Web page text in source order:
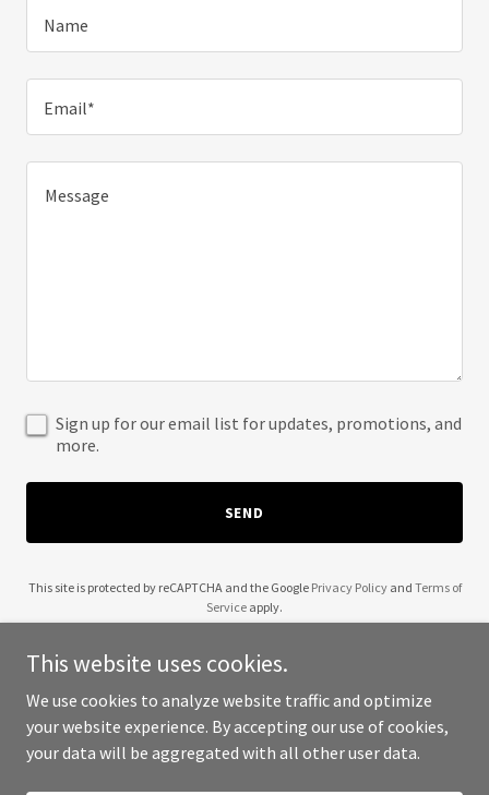
Name
Email*
Sign up for our email list for updates, promotions, and
more.
SEND
This site is protected by reCAPTCHA and the Google Privacy Policyand Terms of
Service apply.
Copyright © 2025 B4 The Storm Roofing - All Rights Reserved.
This website uses cookies.
We use cookies to analyze website traffic and optimize
your website experience. By accepting our use of cookies,
your data will be aggregated with all other user data.